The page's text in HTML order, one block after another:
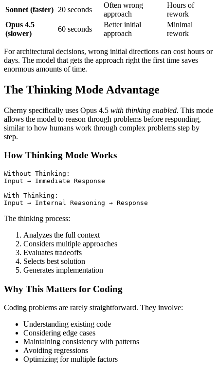
Sonnet (faster) 20 seconds
Often wrong
approach
Hours of
rework
Opus 4.5
(slower)
60 seconds
Better initial
approach
Minimal
rework
For architectural decisions, wrong initial directions can cost hours or
days. The model that gets the approach right the first time saves
enormous amounts of time.
The Thinking Mode Advantage
Cherny specifically uses Opus 4.5 with thinking enabled. This mode
allows the model to reason through problems before responding,
similar to how humans work through complex problems step by
step.
How Thinking Mode Works
Without Thinking:
Input → Immediate Response
With Thinking:
The thinking process:
Analyzes the full context
Considers multiple approaches
Evaluates tradeoffs
Selects best solution
Generates implementation
Why This Matters for Coding
Coding problems are rarely straightforward. They involve:
Understanding existing code
Considering edge cases
Maintaining consistency with patterns
Avoiding regressions
Optimizing for multiple factors